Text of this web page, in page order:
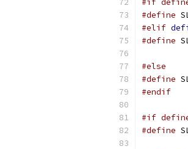
#if
#define
#elif
#define
#else
#define
#endif
#if
#define